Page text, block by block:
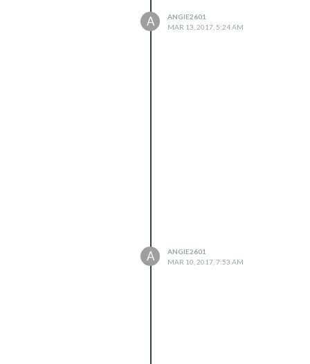
A
ANGIE2601
MAR 13, 2017, 5:24 AM
A
ANGIE2601
MAR 10, 2017, 7:53 AM